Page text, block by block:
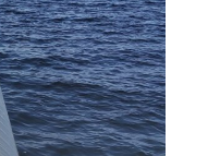
SUSTAINABILITY